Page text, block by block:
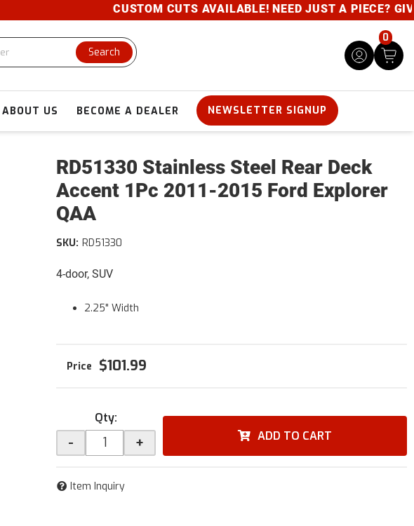
CUSTOM CUTS AVAILABLE! NEED JUST A PIECE? GIVE
Search
0
ABOUT US BECOME A DEALER NEWSLETTER SIGNUP
RD51330 Stainless Steel Rear Deck
Accent 1Pc 2011-2015 Ford Explorer
QAA
4-door, SUV
SKU: RD51330
2.25" Width
$101.99
Qty:
- + ADD TO CART
Item Inquiry